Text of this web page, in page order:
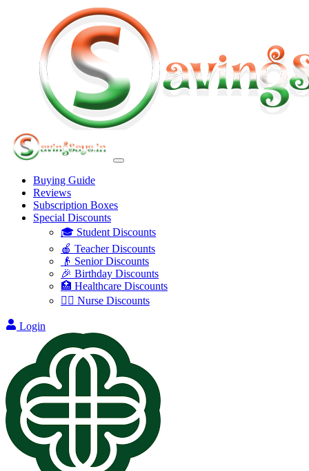
Buying Guide
Reviews
Subscription Boxes
Special Discounts
🎓 Student Discounts
🍎 Teacher Discounts
👴 Senior Discounts
🎉 Birthday Discounts
🏥 Healthcare Discounts
👩‍⚕️ Nurse Discounts
Login